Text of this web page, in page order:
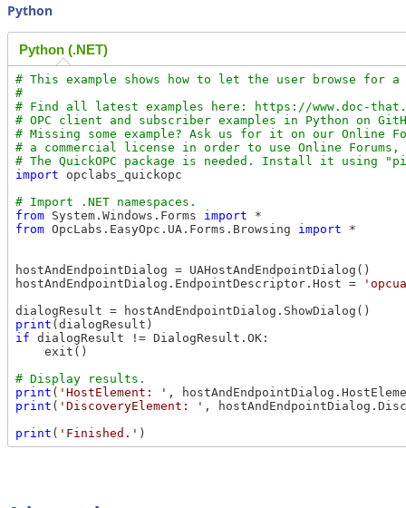
Python
Python (.NET)
# This example shows how to let the user browse for
#
# Find all latest examples here: https://www.doc-
# OPC client and subscriber examples in Python on
# Missing some example? Ask us for it on our Online
# a commercial license in order to use Online
import opclabs_quickopc
from System.Windows.Forms import
from OpcLabs.EasyOpc.UA.Forms.Browsing import *
hostAndEndpointDialog = UAHostAndEndpointDialog()
hostAndEndpointDialog.EndpointDescriptor.Host =
print
if dialogResult != DialogResult.OK:
    exit()
print ( 'HostElement: ' ,
print ( 'DiscoveryElement: ' ,
print ( 'Finished.'